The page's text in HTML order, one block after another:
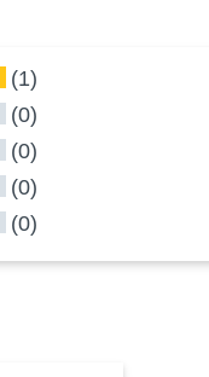
(1)
(0)
(0)
(0)
(0)